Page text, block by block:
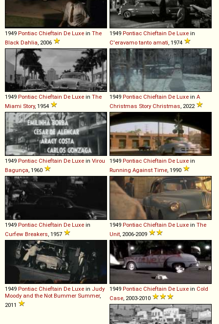
1949 Pontiac Chieftain De Luxe in The
Black Dahlia , 2006
1949 Pontiac Chieftain De Luxe in
C'eravamo tanto amati , 1974
1949 Pontiac Chieftain De Luxe in The
Miami Story, 1954
1949 Pontiac Chieftain De Luxe in A
Christmas Story Christmas, 2022
1949 Pontiac Chieftain De Luxe in Virou
Bagunça, 1960
1949 Pontiac Chieftain De Luxe in
Running Against Time, 1990
1949 Pontiac Chieftain De Luxe in
Curfew Breakers, 1957
1949 Pontiac Chieftain De Luxe in The
Unit, 2006-2009
1949 Pontiac Chieftain De Luxe in Judy
Moody and the Not Bummer Summer,
2011
1949 Pontiac Chieftain De Luxe in Cold
Case, 2003-2010